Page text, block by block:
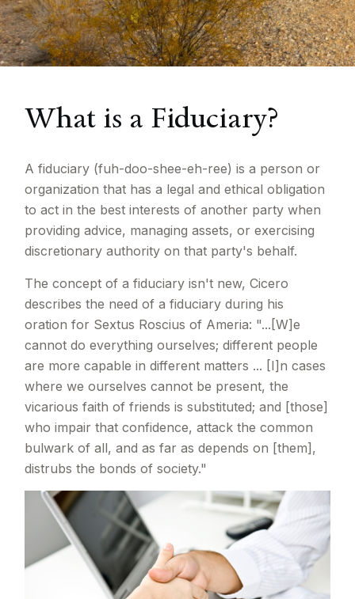
What is a Fiduciary?
A fiduciary (fuh-doo-shee-eh-ree) is a person or
organization that has a legal and ethical obligation
to act in the best interests of another party when
providing advice, managing assets, or exercising
discretionary authority on that party's behalf.
The concept of a fiduciary isn't new, Cicero
describes the need of a fiduciary during his
oration for Sextus Roscius of Ameria: "...[W]e
cannot do everything ourselves; different people
are more capable in different matters ... [I]n cases
where we ourselves cannot be present, the
vicarious faith of friends is substituted; and [those]
who impair that confidence, attack the common
bulwark of all, and as far as depends on [them],
distrubs the bonds of society."